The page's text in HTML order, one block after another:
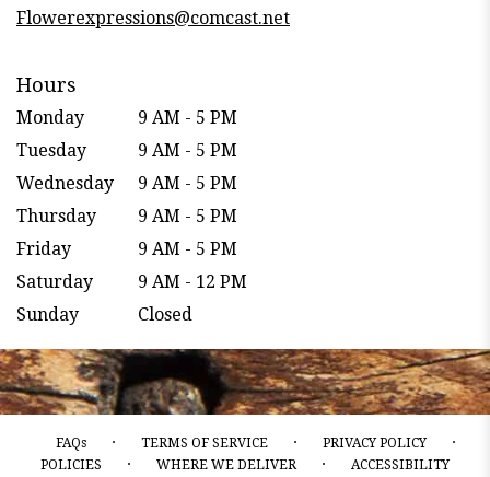
Flowerexpressions@comcast.net
Hours
Monday
9 AM - 5 PM
Tuesday
9 AM - 5 PM
Wednesday
9 AM - 5 PM
Thursday
9 AM - 5 PM
Friday
9 AM - 5 PM
Saturday
9 AM - 12 PM
Sunday
Closed
FAQs · TERMS OF SERVICE · PRIVACY POLICY ·
POLICIES · WHERE WE DELIVER · ACCESSIBILITY